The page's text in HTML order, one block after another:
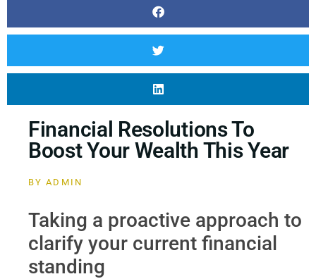
Financial Resolutions To
Boost Your Wealth This Year
BY ADMIN
Taking a proactive approach to
clarify your current financial
standing